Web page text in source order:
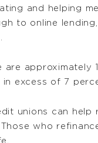
and helping
to online
are
in excess of 7
unions can
Those who